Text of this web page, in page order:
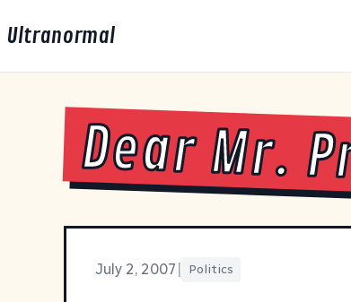
Ultranormal
Dear Mr.
July 2, 2007 Politics